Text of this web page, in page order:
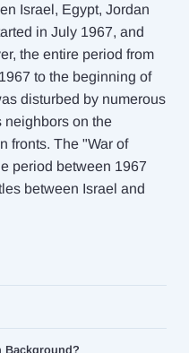
Israel, Egypt, Jordan
in July 1967, and
the entire period from
to the beginning of
disturbed by numerous
neighbors on the
fronts. The "War of
period between 1967
between Israel and
Background?